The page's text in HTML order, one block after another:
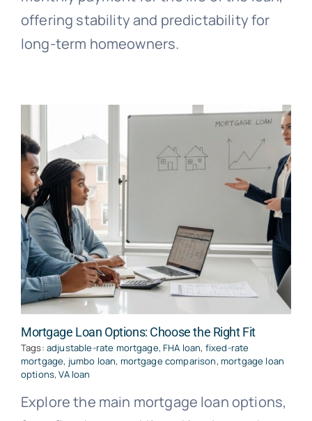
offering stability and predictability for
long-term homeowners.
Mortgage Loan Options: Choose the Right Fit
Tags: adjustable-rate mortgage,FHA loan, fixed-rate
mortgage, jumbo loan, mortgage comparison, mortgage loan
options,VA loan
Explore the main mortgage loan options,